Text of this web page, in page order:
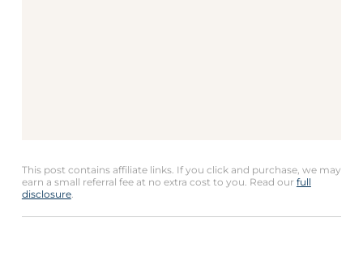
This post contains affiliate links. If you click and purchase, we may
earn a small referral fee at no extra cost to you. Read our full
disclosure.